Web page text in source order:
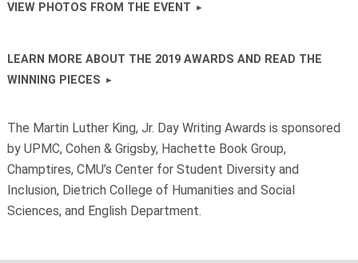
VIEW PHOTOS FROM THE EVENT
LEARN MORE ABOUT THE 2019 AWARDS AND READ THE
WINNING PIECES
The Martin Luther King, Jr. Day Writing Awards is sponsored
by UPMC, Cohen & Grigsby, Hachette Book Group,
Champtires, CMU’s Center for Student Diversity and
Inclusion, Dietrich College of Humanities and Social
Sciences, and English Department.